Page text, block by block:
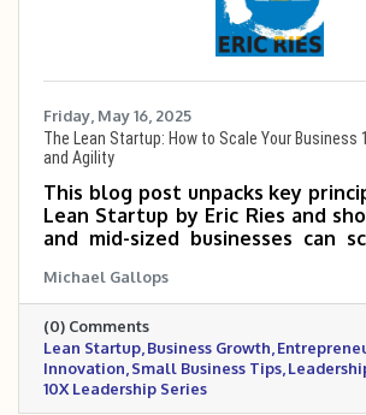
Friday, May 16, 2025
The Lean Startup: How to Scale Your Business
and Agility
This blog post unpacks key
Lean Startup by Eric Ries and
and mid-sized businesses can
learning from real customer
emphasizes the power of
Viable Product (MVP), using the
Learn loop, and making smart
necessary. By focusing on
and validated learning,
Michael Gallops
(0) Comments
Lean Startup Business Growth
Innovation Small Business Tips
10X Leadership Series